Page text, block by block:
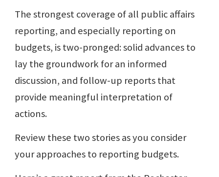
The strongest coverage of all public affairs
reporting, and especially reporting on
budgets, is two-pronged: solid advances to
lay the groundwork for an informed
discussion, and follow-up reports that
provide meaningful interpretation of
actions.
Review these two stories as you consider
your approaches to reporting budgets.